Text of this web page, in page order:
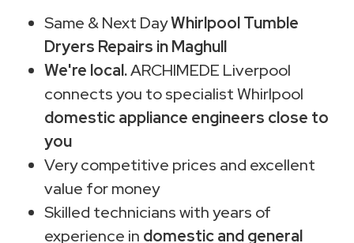
Same & Next DayWhirlpool Tumble
Dryers Repairs in Maghull
We're local.ARCHIMEDE Liverpool
connects you to specialist Whirlpool
domestic appliance engineers close to
you
Very competitive prices and excellent
value for money
Skilled technicians with years of
experience in domestic and general